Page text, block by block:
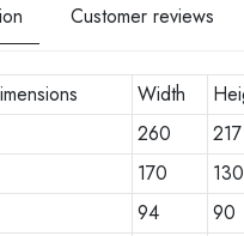
Customer reviews
Width
260 217
170 130
94 90